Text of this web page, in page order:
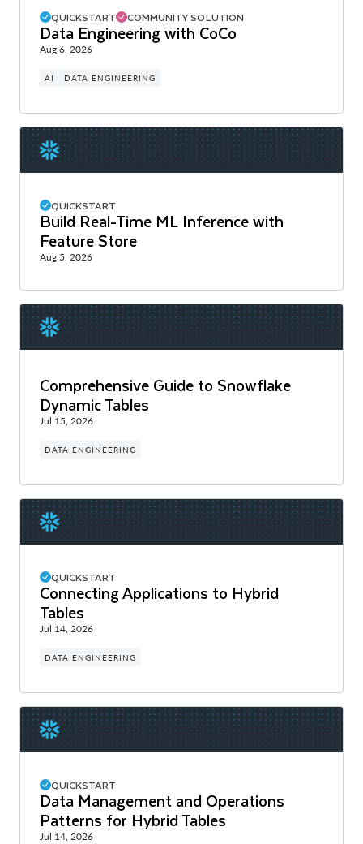
QUICKSTART COMMUNITY SOLUTION
Data Engineering with CoCo
Aug 6, 2026
AI DATA ENGINEERING
QUICKSTART
Build Real-Time ML Inference with
Feature Store
Aug 5, 2026
Comprehensive Guide to Snowflake
Dynamic Tables
Jul 15, 2026
DATA ENGINEERING
QUICKSTART
Connecting Applications to Hybrid
Tables
Jul 14, 2026
DATA ENGINEERING
QUICKSTART
Data Management and Operations
Patterns for Hybrid Tables
Jul 14, 2026